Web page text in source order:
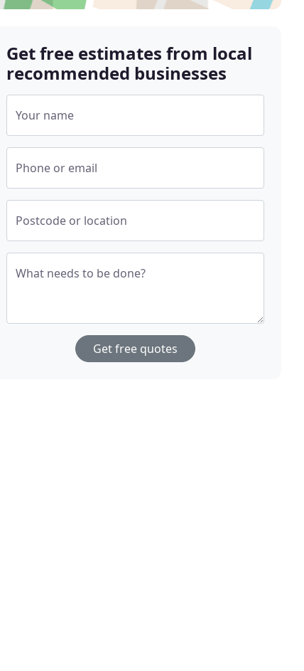
Get free estimates from local
recommended businesses
Your name
Phone or email
Postcode or location
What needs to be done?
Get free quotes